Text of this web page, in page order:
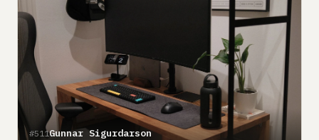
#511Gunnar Sigurdarson